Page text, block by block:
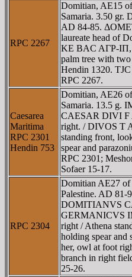
RPC 2267
Domitian, AE15
Samaria. 3.50 gr.
AD 84-85.
laureate head of
KE BAC AΓΡ-IΠ,
palm tree with two
Hendin 1320.
RPC 2267.
Caesarea
Maritima
RPC 2301
Hendin 753
Domitian, AE26
Samaria. 13.5 g.
CAESAR DIVI F
right. / DIVOS T
standing front,
spear and
RPC 2301;
Sofaer 15-17.
RPC 2304
Domitian AE27 of
Palestine. AD 81-
DOMITIANVS
GERMANICVS
right / Athena
holding spear and
her, owl at foot
branch in right
25-26.